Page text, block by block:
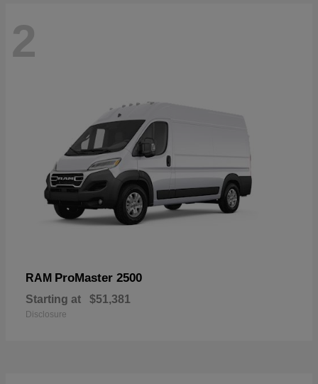
2
RAM ProMaster 2500
Starting at $51,381
Disclosure